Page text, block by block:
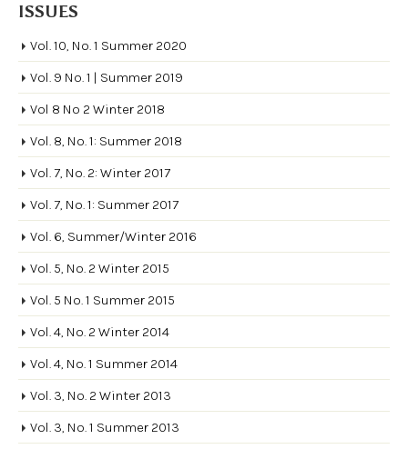
ISSUES
Vol. 10, No. 1 Summer 2020
Vol. 9 No. 1 | Summer 2019
Vol 8 No 2 Winter 2018
Vol. 8, No. 1: Summer 2018
Vol. 7, No. 2: Winter 2017
Vol. 7, No. 1: Summer 2017
Vol. 6, Summer/Winter 2016
Vol. 5, No. 2 Winter 2015
Vol. 5 No. 1 Summer 2015
Vol. 4, No. 2 Winter 2014
Vol. 4, No. 1 Summer 2014
Vol. 3, No. 2 Winter 2013
Vol. 3, No. 1 Summer 2013